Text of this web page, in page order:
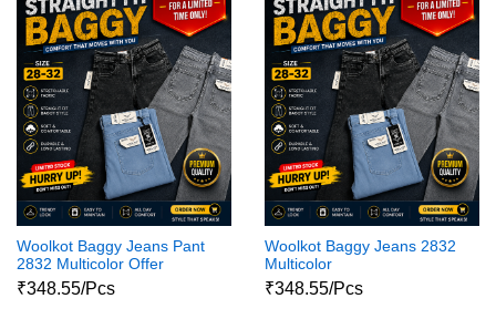
Woolkot Baggy Jeans Pant
2832 Multicolor Offer
₹348.55/Pcs
Woolkot Baggy Jeans 2832
Multicolor
₹348.55/Pcs